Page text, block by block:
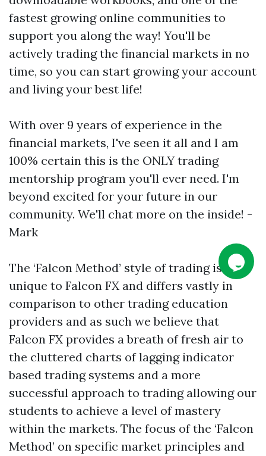
fastest growing online communities to
support you along the way! You'll be
actively trading the financial markets in no
time, so you can start growing your account
and living your best life!
With over 9 years of experience in the
financial markets, I've seen it all and I am
100% certain this is the ONLY trading
mentorship program you'll ever need. I'm
beyond excited for your future in our
community. We'll chat more on the inside! -
Mark
The ‘Falcon Method’ style of trading is
unique to Falcon FX and differs vastly in
comparison to other trading education
providers and as such we believe that
Falcon FX provides a breath of fresh air to
the cluttered charts of lagging indicator
based trading systems and a more
successful approach to trading allowing our
students to achieve a level of mastery
within the markets. The focus of the ‘Falcon
Method’ on specific market principles and